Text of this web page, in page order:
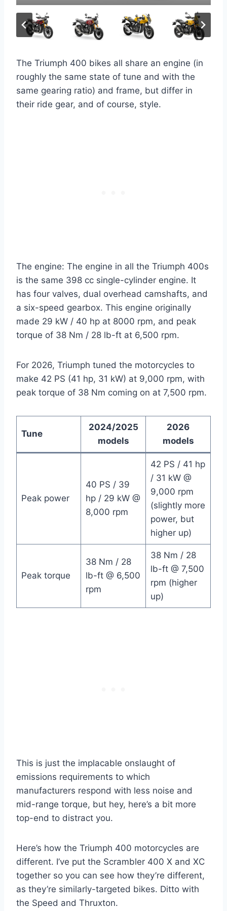
The Triumph 400 bikes all share an engine (in
roughly the same state of tune and with the
same gearing ratio) and frame, but differ in
their ride gear, and of course, style.
The engine: The engine in all the Triumph 400s
is the same 398 cc single-cylinder engine. It
has four valves, dual overhead camshafts, and
a six-speed gearbox. This engine originally
made 29 kW / 40 hp at 8000 rpm, and peak
torque of 38 Nm / 28 lb-ft at 6,500 rpm.
For 2026, Triumph tuned the motorcycles to
make 42 PS (41 hp, 31 kW) at 9,000 rpm, with
peak torque of 38 Nm coming on at 7,500 rpm.
Tune
2024/2025
models
2026
models
Peak power
40 PS / 39
hp / 29 kW @
8,000 rpm
42 PS / 41 hp
/ 31 kW @
9,000 rpm
(slightly more
power, but
higher up)
Peak torque
38 Nm / 28
lb-ft @ 6,500
rpm
38 Nm / 28
lb-ft @ 7,500
rpm (higher
up)
This is just the implacable onslaught of
emissions requirements to which
manufacturers respond with less noise and
mid-range torque, but hey, here’s a bit more
top-end to distract you.
Here’s how the Triumph 400 motorcycles are
different. I’ve put the Scrambler 400 X and XC
together so you can see how they’re different,
as they’re similarly-targeted bikes. Ditto with
the Speed and Thruxton.